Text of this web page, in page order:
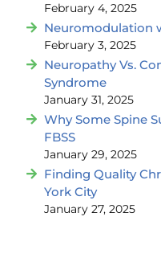
February 4, 2025
Neuromodulation
February 3, 2025
Neuropathy Vs.
Syndrome
January 31, 2025
Why Some Spine
FBSS
January 29, 2025
Finding Quality
York City
January 27, 2025